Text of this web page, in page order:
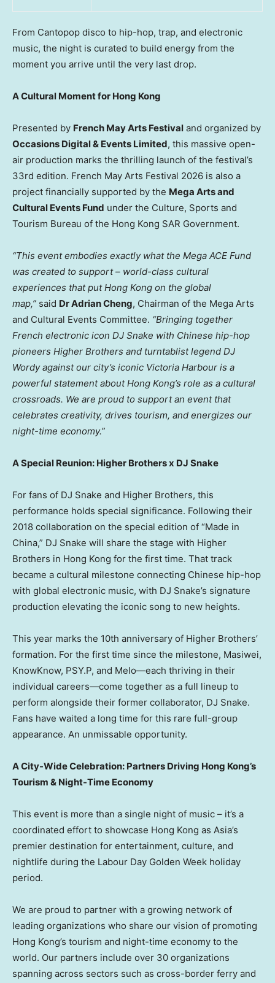
From Cantopop disco to hip-hop, trap, and electronic
music, the night is curated to build energy from the
moment you arrive until the very last drop.
A Cultural Moment for Hong Kong
Presented by French May Arts Festival and organized by
Occasions Digital & Events Limited, this massive open-
air production marks the thrilling launch of the festival’s
33rd edition. French May Arts Festival 2026 is also a
project financially supported by the Mega Arts and
Cultural Events Fund under the Culture, Sports and
Tourism Bureau of the Hong Kong SAR Government.
“This event embodies exactly what the Mega ACE Fund
was created to support – world-class cultural
experiences that put Hong Kong on the global
map,” said Dr Adrian Cheng, Chairman of the Mega Arts
and Cultural Events Committee. “Bringing together
French electronic icon DJ Snake with Chinese hip-hop
pioneers Higher Brothers and turntablist legend DJ
Wordy against our city’s iconic Victoria Harbour is a
powerful statement about Hong Kong’s role as a cultural
crossroads. We are proud to support an event that
celebrates creativity, drives tourism, and energizes our
night-time economy.”
A Special Reunion: Higher Brothers x DJ Snake
For fans of DJ Snake and Higher Brothers, this
performance holds special significance. Following their
2018 collaboration on the special edition of “Made in
China,” DJ Snake will share the stage with Higher
Brothers in Hong Kong for the first time. That track
became a cultural milestone connecting Chinese hip-hop
with global electronic music, with DJ Snake’s signature
production elevating the iconic song to new heights.
This year marks the 10th anniversary of Higher Brothers’
formation. For the first time since the milestone, Masiwei,
KnowKnow, PSY.P, and Melo—each thriving in their
individual careers—come together as a full lineup to
perform alongside their former collaborator, DJ Snake.
Fans have waited a long time for this rare full-group
appearance. An unmissable opportunity.
A City-Wide Celebration: Partners Driving Hong Kong’s
Tourism & Night-Time Economy
This event is more than a single night of music – it’s a
coordinated effort to showcase Hong Kong as Asia’s
premier destination for entertainment, culture, and
nightlife during the Labour Day Golden Week holiday
period.
We are proud to partner with a growing network of
leading organizations who share our vision of promoting
Hong Kong’s tourism and night-time economy to the
world. Our partners include over 30 organizations
spanning across sectors such as cross-border ferry and